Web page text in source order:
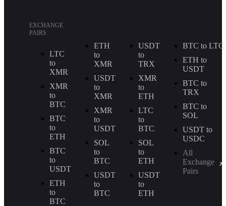
EXCHANGE
PAIRS
LTC
to
XMR
XMR
to
BTC
BTC
to
ETH
BTC
to
USDT
ETH
to
BTC
ETH
to
XMR
USDT
to
XMR
XMR
to
USDT
SOL
to
BTC
USDT
to
BTC
USDT
to
TRX
XMR
to
ETH
LTC
to
BTC
SOL
to
ETH
USDT
to
ETH
BTC to LTC
ETH to
USDT
BTC to
TRX
BTC to
SOL
USDT to
USDC
All
Exchange
Pairs